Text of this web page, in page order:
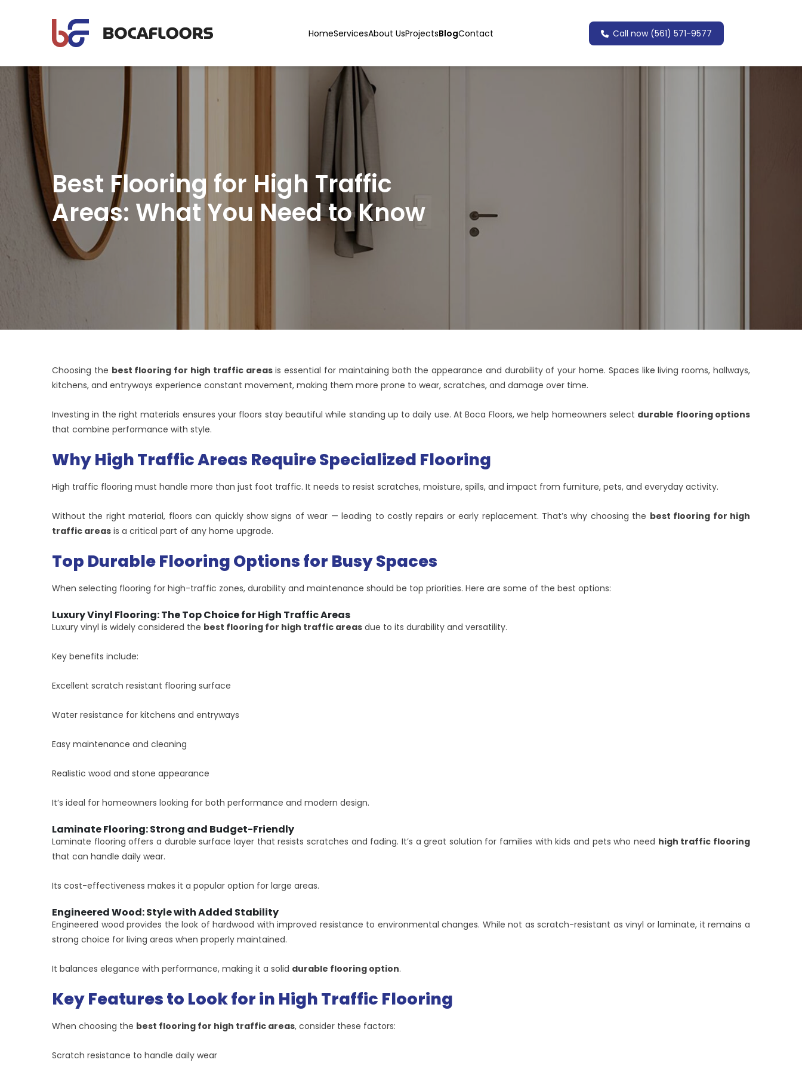
HomeServicesAbout UsProjectsBlogContact Call now (561) 571-9577
Best Flooring for High Traffic
Areas: What You Need to Know
Choosing the best flooring for high traffic areasis essential for maintaining both the appearance and durability of your home. Spaces like living rooms, hallways,
kitchens, and entryways experience constant movement, making them more prone to wear, scratches, and damage over time.
Investing in the right materials ensures your floors stay beautiful while standing up to daily use. At Boca Floors, we help homeowners select durable flooring options
that combine performance with style.
Why High Traffic Areas Require Specialized Flooring
High traffic flooring must handle more than just foot traffic. It needs to resist scratches, moisture, spills, and impact from furniture, pets, and everyday activity.
Without the right material, floors can quickly show signs of wear — leading to costly repairs or early replacement. That’s why choosing the best flooring for high
traffic areas is a critical part of any home upgrade.
Top Durable Flooring Options for Busy Spaces
When selecting flooring for high-traffic zones, durability and maintenance should be top priorities. Here are some of the best options:
Luxury Vinyl Flooring: The Top Choice for High Traffic Areas
Luxury vinyl is widely considered the best flooring for high traffic areas due to its durability and versatility.
Key benefits include:
Excellent scratch resistant flooring surface
Water resistance for kitchens and entryways
Easy maintenance and cleaning
Realistic wood and stone appearance
It’s ideal for homeowners looking for both performance and modern design.
Laminate Flooring: Strong and Budget-Friendly
Laminate flooring offers a durable surface layer that resists scratches and fading. It’s a great solution for families with kids and pets who need high traffic flooring
that can handle daily wear.
Its cost-effectiveness makes it a popular option for large areas.
Engineered Wood: Style with Added Stability
Engineered wood provides the look of hardwood with improved resistance to environmental changes. While not as scratch-resistant as vinyl or laminate, it remains a
strong choice for living areas when properly maintained.
It balances elegance with performance, making it a solid durable flooring option.
Key Features to Look for in High Traffic Flooring
When choosing the best flooring for high traffic areas, consider these factors:
Scratch resistance to handle daily wear